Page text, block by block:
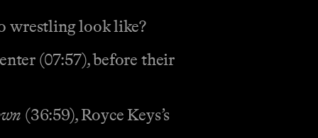
wrestling look like?
(07:57), before their
(36:59), Royce Keys’s